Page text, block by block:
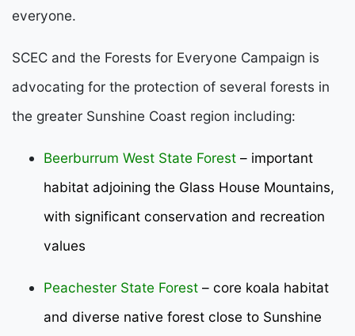
everyone.
SCEC and the Forests for Everyone Campaign is
advocating for the protection of several forests in
the greater Sunshine Coast region including:
Beerburrum West State Forest – important
habitat adjoining the Glass House Mountains,
with significant conservation and recreation
values
Peachester State Forest – core koala habitat
and diverse native forest close to Sunshine